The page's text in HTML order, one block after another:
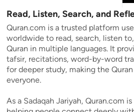
Read, Listen, Search, and
Quran.com is a trusted platform
worldwide to read, search, listen
Quran in multiple languages. It
tafsir, recitations, word-by-word
for deeper study, making the
everyone.
As a Sadaqah Jariyah, Quran.com